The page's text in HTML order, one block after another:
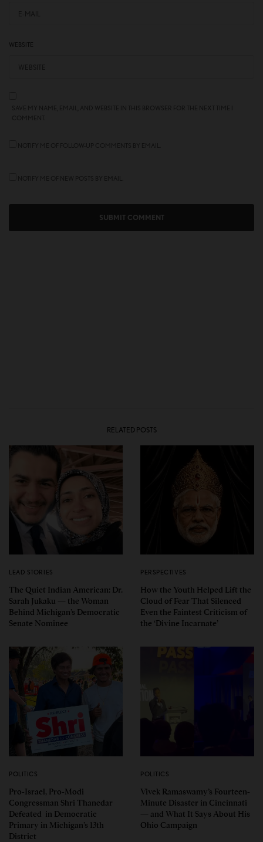
WEBSITE
RELATED POSTS
LEAD STORIES
The Quiet Indian American: Dr.
Sarah Jukaku — the Woman
Behind Michigan’s Democratic
Senate Nominee
PERSPECTIVES
How the Youth Helped Lift the
Cloud of Fear That Silenced
Even the Faintest Criticism of
the ‘Divine Incarnate’
POLITICS
Pro-Israel, Pro-Modi
Congressman Shri Thanedar
Defeated in Democratic
Primary in Michigan’s 13th
District
POLITICS
Vivek Ramaswamy’s Fourteen-
Minute Disaster in Cincinnati
— and What It Says About His
Ohio Campaign